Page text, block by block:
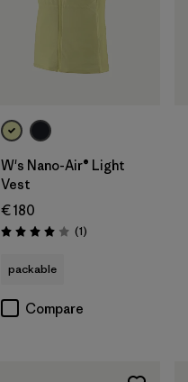
W's Nano-Air® Light
Vest
€ 180
Rating: 4.0 / 5 (1Reviews
)
packable
Compare